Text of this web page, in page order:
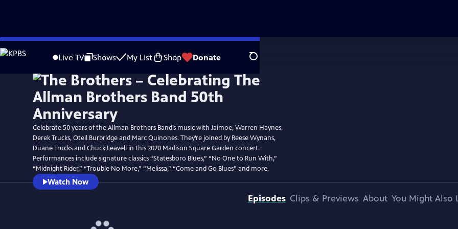
Skip
to
Live TV Shows My List Shop Donate Search
Celebrate 50 years of the Allman Brothers Band’s music with Jaimoe, Warren Haynes,
Derek Trucks, Oteil Burbridge and Marc Quinones. They’re joined by Reese Wynans,
Duane Trucks and Chuck Leavell in this 2020 Madison Square Garden concert.
Performances include signature classics “Statesboro Blues,” “No One to Run With,”
“Midnight Rider,” “Trouble No More,” “Melissa,” “Come and Go Blues” and more.
Watch Now
Episodes Clips & Previews About You Might Also